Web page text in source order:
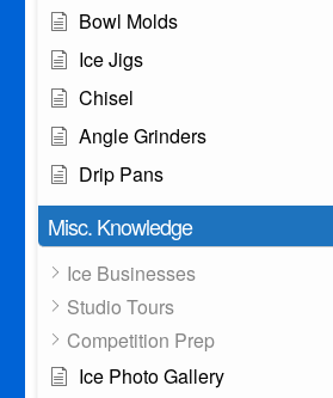
Bowl Molds
Ice Jigs
Chisel
Angle Grinders
Drip Pans
Misc. Knowledge
Ice Businesses
Studio Tours
Competition Prep
Ice Photo Gallery